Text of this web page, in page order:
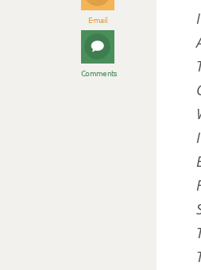
E-mail
Comments